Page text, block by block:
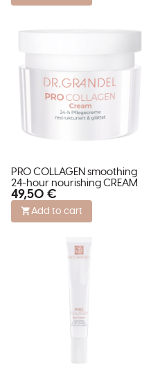
PRO COLLAGEN smoothing
24-hour nourishing CREAM
49,50 €
Add to cart